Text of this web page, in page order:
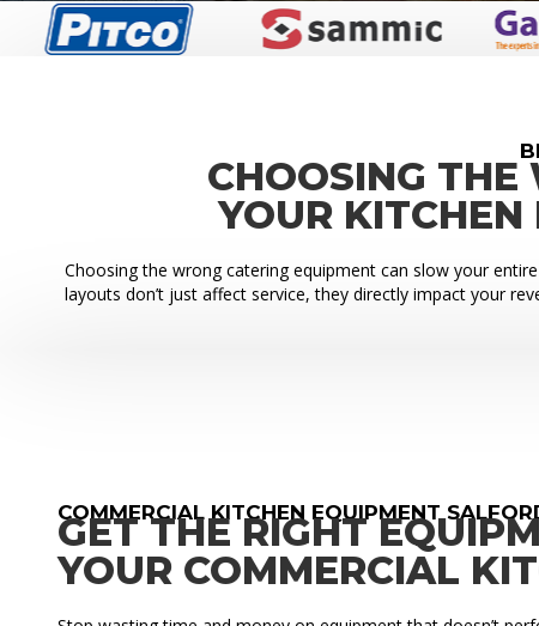
CHOOSING
YOUR
Choosing the wrong catering equipment can slow your
layouts don’t just affect service, they directly impact your
COMMERCIAL KITCHEN EQUIPMENT
GET THE RIGHT
YOUR COMMERCIAL